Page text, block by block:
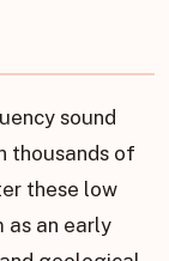
sound
thousands of
these low
as an early